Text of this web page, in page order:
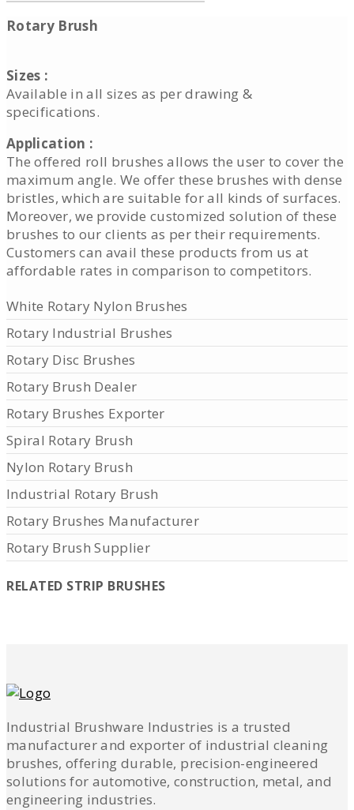
Rotary Brush
Sizes :
Available in all sizes as per drawing &
specifications.
Application :
The offered roll brushes allows the user to cover the
maximum angle. We offer these brushes with dense
bristles, which are suitable for all kinds of surfaces.
Moreover, we provide customized solution of these
brushes to our clients as per their requirements.
Customers can avail these products from us at
affordable rates in comparison to competitors.
White Rotary Nylon Brushes
Rotary Industrial Brushes
Rotary Disc Brushes
Rotary Brush Dealer
Rotary Brushes Exporter
Spiral Rotary Brush
Nylon Rotary Brush
Industrial Rotary Brush
Rotary Brushes Manufacturer
Rotary Brush Supplier
RELATED STRIP BRUSHES
Industrial Brushware Industries is a trusted
manufacturer and exporter of industrial cleaning
brushes, offering durable, precision-engineered
solutions for automotive, construction, metal, and
engineering industries.